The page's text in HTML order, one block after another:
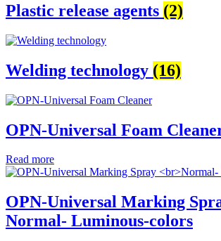
Plastic release agents (2)
Welding technology (16)
OPN-Universal Foam
Read more
OPN-Universal Marking
Normal- Luminous-colors